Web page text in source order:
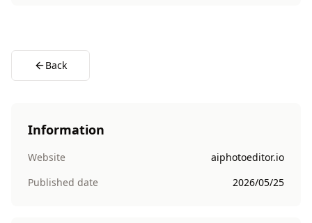
Back
Information
Website
aiphotoeditor.io
Published date
2026/05/25